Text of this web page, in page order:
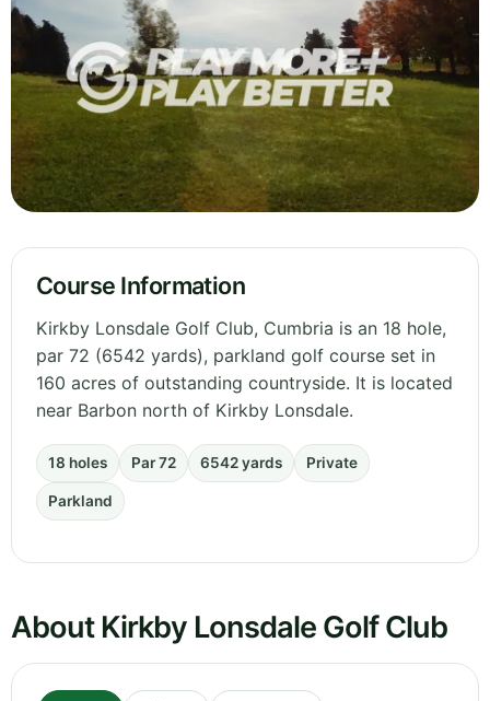
Course Information
Kirkby Lonsdale Golf Club, Cumbria is an 18 hole,
par 72 (6542 yards), parkland golf course set in
160 acres of outstanding countryside. It is located
near Barbon north of Kirkby Lonsdale.
18 holes Par 72 6542 yards Private
Parkland
About Kirkby Lonsdale Golf Club